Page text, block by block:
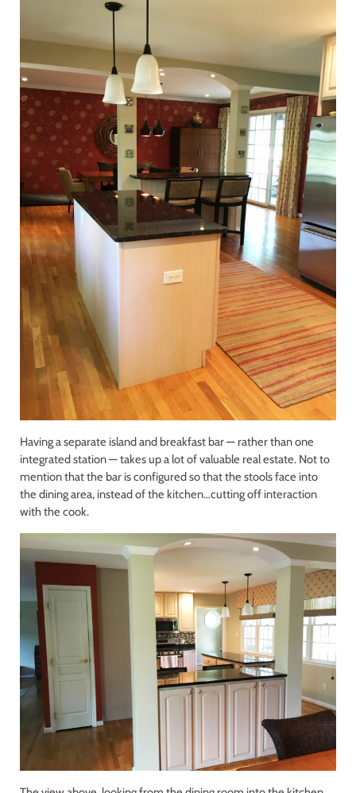
Having a separate island and breakfast bar — rather than one
integrated station — takes up a lot of valuable real estate. Not to
mention that the bar is configured so that the stools face into
the dining area, instead of the kitchen…cutting off interaction
with the cook.